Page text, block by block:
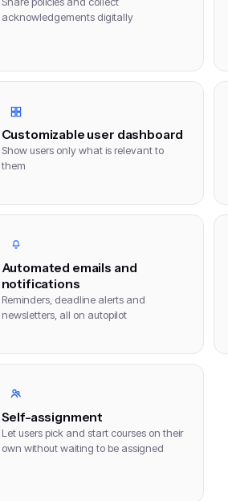
acknowledgements digitally
Customizable user dashboard
Show users only what is relevant to
them
Automated emails and
notifications
Reminders, deadline alerts and
newsletters, all on autopilot
Self-assignment
Let users pick and start courses on their
own without waiting to be assigned